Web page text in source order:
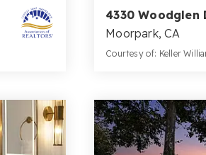
SQFT
4330 Woodglen
Moorpark, CA
Courtesy of: Keller
BATHS